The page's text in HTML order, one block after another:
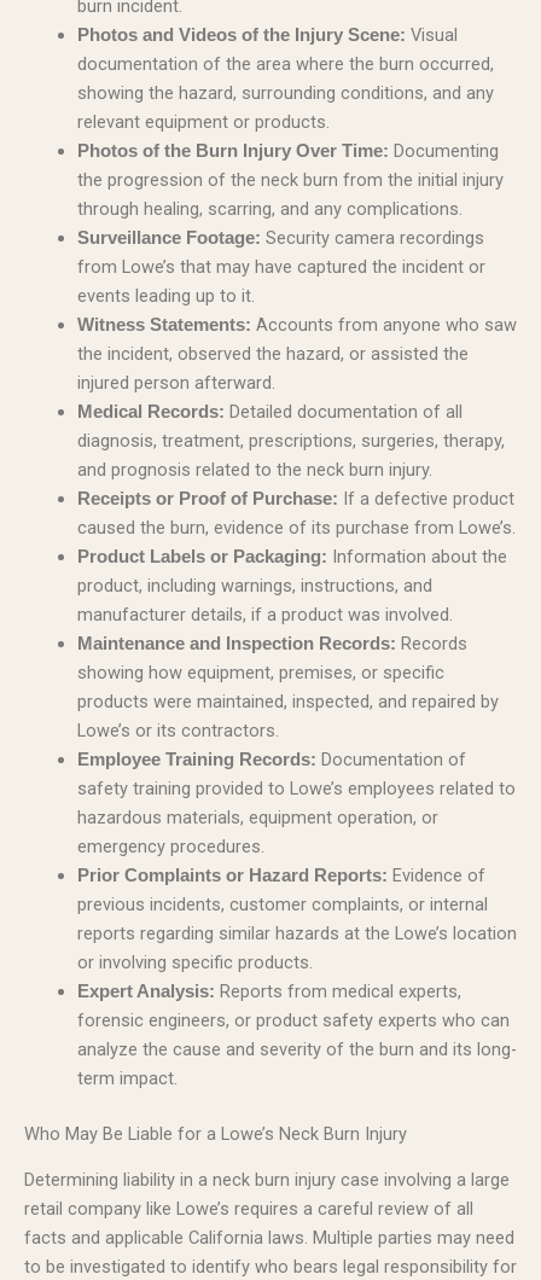
burn incident.
Photos and Videos of the Injury Scene: Visual
documentation of the area where the burn occurred,
showing the hazard, surrounding conditions, and any
relevant equipment or products.
Photos of the Burn Injury Over Time: Documenting
the progression of the neck burn from the initial injury
through healing, scarring, and any complications.
Surveillance Footage: Security camera recordings
from Lowe’s that may have captured the incident or
events leading up to it.
Witness Statements: Accounts from anyone who saw
the incident, observed the hazard, or assisted the
injured person afterward.
Medical Records: Detailed documentation of all
diagnosis, treatment, prescriptions, surgeries, therapy,
and prognosis related to the neck burn injury.
Receipts or Proof of Purchase: If a defective product
caused the burn, evidence of its purchase from Lowe’s.
Product Labels or Packaging: Information about the
product, including warnings, instructions, and
manufacturer details, if a product was involved.
Maintenance and Inspection Records: Records
showing how equipment, premises, or specific
products were maintained, inspected, and repaired by
Lowe’s or its contractors.
Employee Training Records: Documentation of
safety training provided to Lowe’s employees related to
hazardous materials, equipment operation, or
emergency procedures.
Prior Complaints or Hazard Reports: Evidence of
previous incidents, customer complaints, or internal
reports regarding similar hazards at the Lowe’s location
or involving specific products.
Expert Analysis: Reports from medical experts,
forensic engineers, or product safety experts who can
analyze the cause and severity of the burn and its long-
term impact.
Who May Be Liable for a Lowe’s Neck Burn Injury
Determining liability in a neck burn injury case involving a large
retail company like Lowe’s requires a careful review of all
facts and applicable California laws. Multiple parties may need
to be investigated to identify who bears legal responsibility for